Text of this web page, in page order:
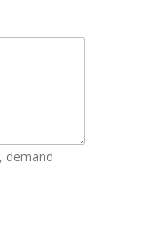
demand